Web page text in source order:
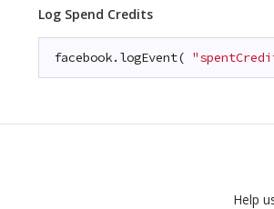
Log Spend Credits
facebook.logEvent(
Help